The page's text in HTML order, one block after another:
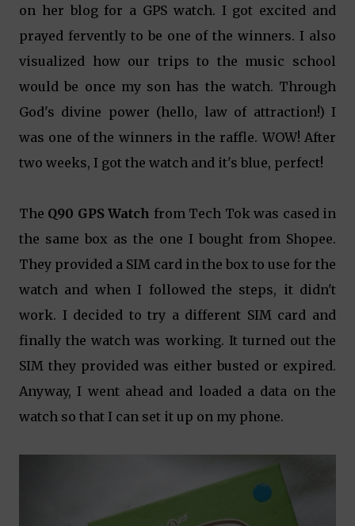
on her blog for a GPS watch. I got excited and
prayed fervently to be one of the winners. I also
visualized how our trips to the music school
would be once my son has the watch. Through
God's divine power (hello, law of attraction!) I
was one of the winners in the raffle. WOW! After
two weeks, I got the watch and it's blue, perfect!
The Q90 GPS Watch from Tech Tok was cased in
the same box as the one I bought from Shopee.
They provided a SIM card in the box to use for the
watch and when I followed the steps, it didn't
work. I decided to try a different SIM card and
finally the watch was working. It turned out the
SIM they provided was either busted or expired.
Anyway, I went ahead and loaded a data on the
watch so that I can set it up on my phone.